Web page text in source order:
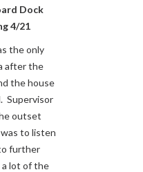
Dock
4/21
the only
after the
the house
Supervisor
outset
to listen
further
a lot of the